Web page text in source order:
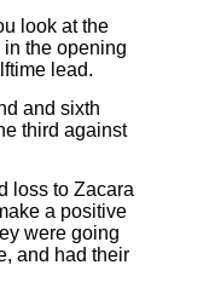
look at the
the opening
lead.
and sixth
third against
loss to Zacara
a positive
were going
and had their